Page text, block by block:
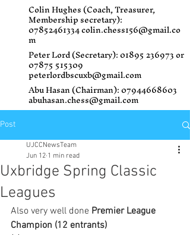
Colin Hughes (Coach, Treasurer,
Membership secretary):
07852461334colin.chess156@gmail.co
m
Peter Lord (Secretary):01895 236973or
07875 515309
peterlordbscuxb@gmail.com
Abu Hasan (Chairman):07944668603
abuhasan.chess@gmail.com
Post
Uxbridge Spring Classic
Leagues
UJCCNewsTeam
Jun 12 1 min read
Also very well done Premier League
Champion (12 entrants)